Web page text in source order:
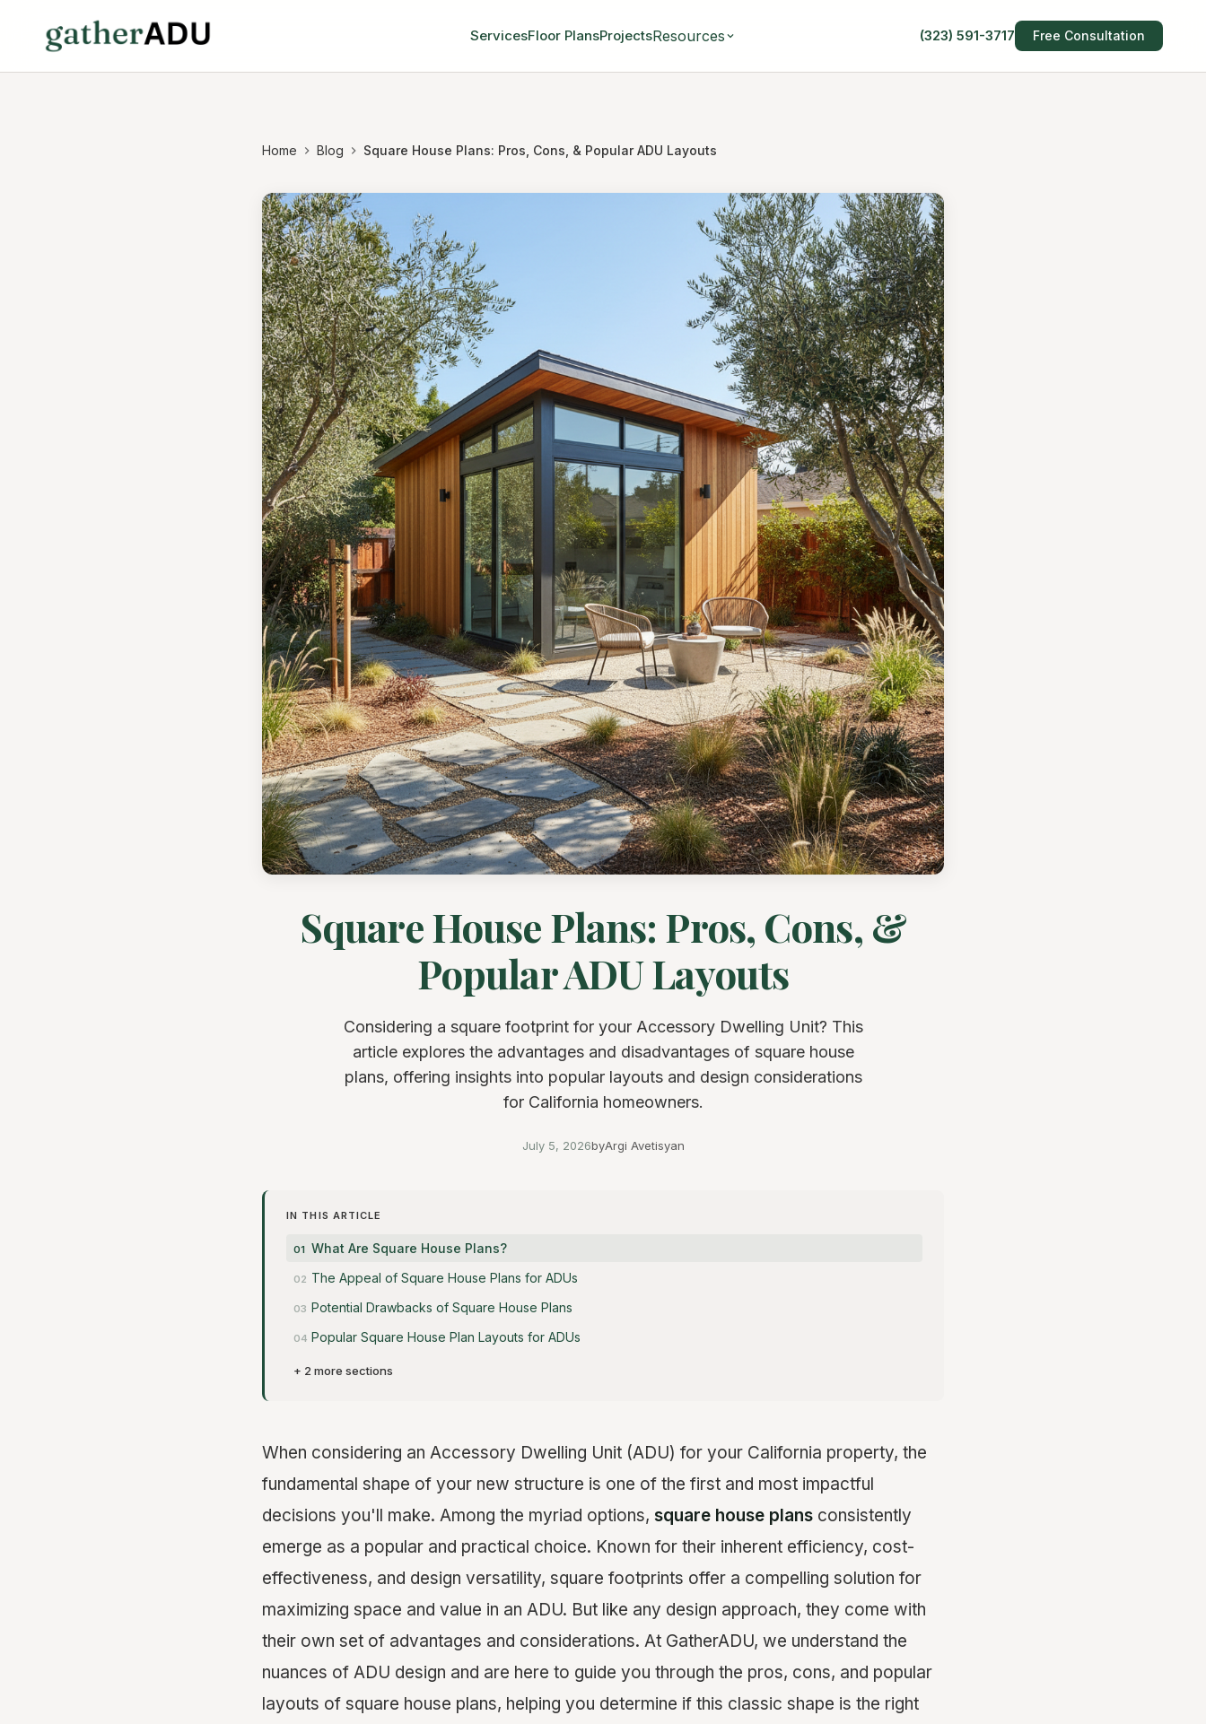
ServicesFloor PlansProjectsResources (323) 591-3717 Free Consultation
Home Blog Square House Plans: Pros, Cons, & Popular ADU Layouts
Square House Plans: Pros, Cons, &
Popular ADU Layouts
Considering a square footprint for your Accessory Dwelling Unit? This
article explores the advantages and disadvantages of square house
plans, offering insights into popular layouts and design considerations
for California homeowners.
July 5, 2026byArgi Avetisyan
IN THIS ARTICLE
What Are Square House Plans?
The Appeal of Square House Plans for ADUs
Potential Drawbacks of Square House Plans
Popular Square House Plan Layouts for ADUs
+ 2 more sections
When considering an Accessory Dwelling Unit (ADU) for your California property, the
fundamental shape of your new structure is one of the first and most impactful
decisions you'll make. Among the myriad options, square house plans consistently
emerge as a popular and practical choice. Known for their inherent efficiency, cost-
effectiveness, and design versatility, square footprints offer a compelling solution for
maximizing space and value in an ADU. But like any design approach, they come with
their own set of advantages and considerations. At GatherADU, we understand the
nuances of ADU design and are here to guide you through the pros, cons, and popular
layouts of square house plans, helping you determine if this classic shape is the right